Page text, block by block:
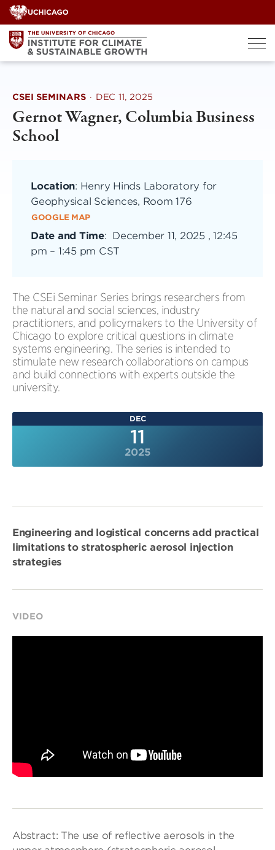
Skip
to
content
CSEI SEMINARS · DEC 11, 2025
Gernot Wagner, Columbia Business
School
Location: Henry Hinds Laboratory for
Geophysical Sciences, Room 176
GOOGLE MAP
Date and Time: December 11, 2025 , 12:45
pm – 1:45 pm CST
The CSEi Seminar Series brings researchers from
the natural and social sciences, industry
practitioners, and policymakers to the University of
Chicago to explore critical questions in climate
systems engineering. The series is intended to
stimulate new research collaborations on campus
and build connections with experts outside the
university.
DEC
11
2025
Engineering and logistical concerns add practical
limitations to stratospheric aerosol injection
strategies
VIDEO
Abstract: The use of reflective aerosols in the